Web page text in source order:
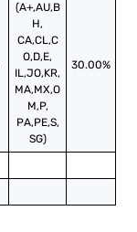
(A+,AU,B
H,
CA,CL,C
O,D,E,
IL,JO,KR,
MA,MX,O
M,P,
PA,PE,S,
SG)
30.00%